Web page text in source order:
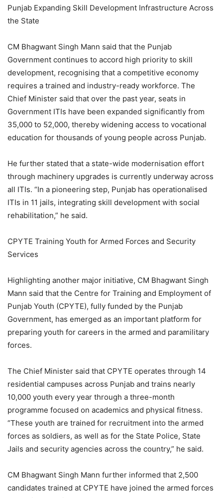
Punjab Expanding Skill Development Infrastructure Across
the State
CM Bhagwant Singh Mann said that the Punjab
Government continues to accord high priority to skill
development, recognising that a competitive economy
requires a trained and industry-ready workforce. The
Chief Minister said that over the past year, seats in
Government ITIs have been expanded significantly from
35,000 to 52,000, thereby widening access to vocational
education for thousands of young people across Punjab.
He further stated that a state-wide modernisation effort
through machinery upgrades is currently underway across
all ITIs. “In a pioneering step, Punjab has operationalised
ITIs in 11 jails, integrating skill development with social
rehabilitation,” he said.
CPYTE Training Youth for Armed Forces and Security
Services
Highlighting another major initiative, CM Bhagwant Singh
Mann said that the Centre for Training and Employment of
Punjab Youth (CPYTE), fully funded by the Punjab
Government, has emerged as an important platform for
preparing youth for careers in the armed and paramilitary
forces.
The Chief Minister said that CPYTE operates through 14
residential campuses across Punjab and trains nearly
10,000 youth every year through a three-month
programme focused on academics and physical fitness.
“These youth are trained for recruitment into the armed
forces as soldiers, as well as for the State Police, State
Jails and security agencies across the country,” he said.
CM Bhagwant Singh Mann further informed that 2,500
candidates trained at CPYTE have joined the armed forces